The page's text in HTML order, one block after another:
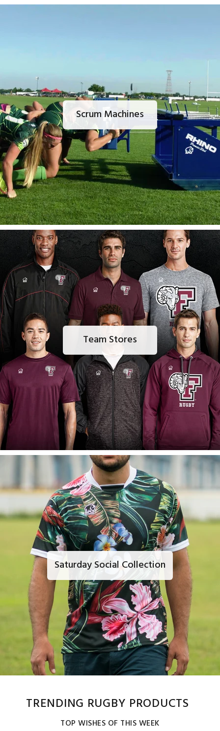
Scrum Machines
Team Stores
Saturday Social Collection
TRENDING RUGBY PRODUCTS
TOP WISHES OF THIS WEEK